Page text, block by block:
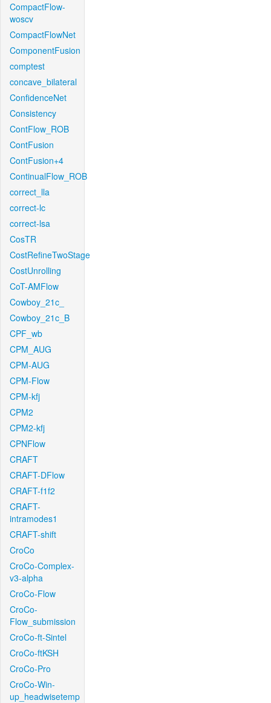
CompactFlow-
woscv
CompactFlowNet
ComponentFusion
comptest
concave_bilateral
ConfidenceNet
Consistency
ContFlow_ROB
ContFusion
ContFusion+4
ContinualFlow_ROB
correct_lla
correct-lc
correct-lsa
CosTR
CostRefineTwoStage
CostUnrolling
CoT-AMFlow
Cowboy_21c_
Cowboy_21c_B
CPF_wb
CPM_AUG
CPM-AUG
CPM-Flow
CPM-kfj
CPM2
CPM2-kfj
CPNFlow
CRAFT
CRAFT-DFlow
CRAFT-f1f2
CRAFT-
intramodes1
CRAFT-shift
CroCo
CroCo-Complex-
v3-alpha
CroCo-Flow
CroCo-
Flow_submission
CroCo-ft-Sintel
CroCo-ftKSH
CroCo-Pro
CroCo-Win-
up_headwisetemp